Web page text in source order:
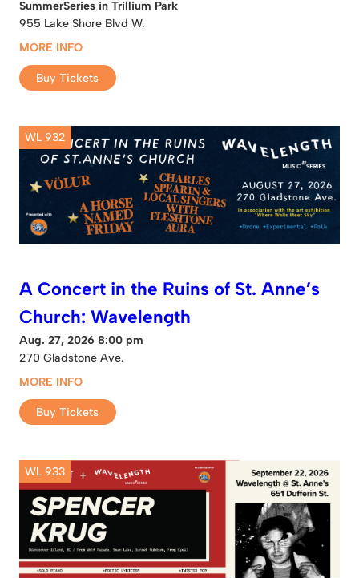
SummerSeries in Trillium Park
955 Lake Shore Blvd W.
MORE INFO
Buy Tickets
WL 932
A Concert in the Ruins of St. Anne’s
Church: Wavelength
Aug. 27, 2026 8:00 pm
270 Gladstone Ave.
MORE INFO
Buy Tickets
WL 933